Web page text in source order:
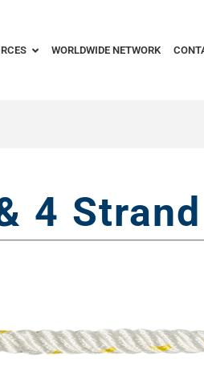
WORLDWIDE NETWORK
4 Strand